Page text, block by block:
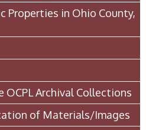
Properties in Ohio County,
OCPL Archival Collections
of Materials/Images